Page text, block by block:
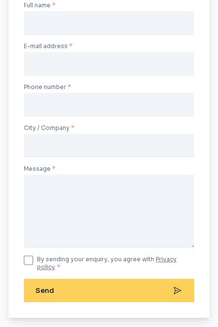
Message
Full name
E-mail address
Phone number
City / Company
By sending your enquiry, you agree withPrivacy
policy *
Send